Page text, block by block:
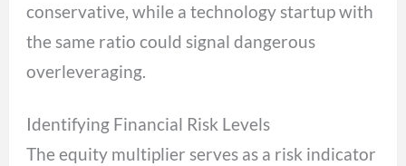
conservative, while a technology startup with
the same ratio could signal dangerous
overleveraging.
Identifying Financial Risk Levels
The equity multiplier serves as a risk indicator